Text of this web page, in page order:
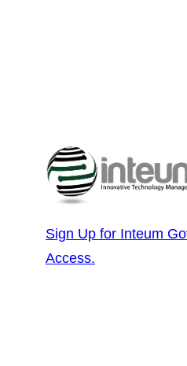
Sign Up for Inteum
Access.